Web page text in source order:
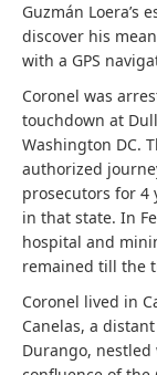
Guzmán Loera’s
discover his
with a GPS
Coronel was
touchdown at
Washington DC.
authorized
prosecutors for 4
in that state. In
hospital and
remained till the
Coronel lived in
Canelas, a
Durango,